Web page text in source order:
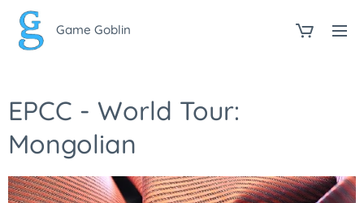
Game Goblin
EPCC - World Tour:
Mongolian